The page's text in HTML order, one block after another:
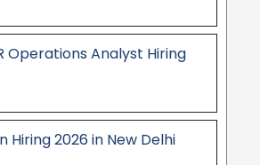
Operations Analyst Hiring
Hiring 2026 in New Delhi